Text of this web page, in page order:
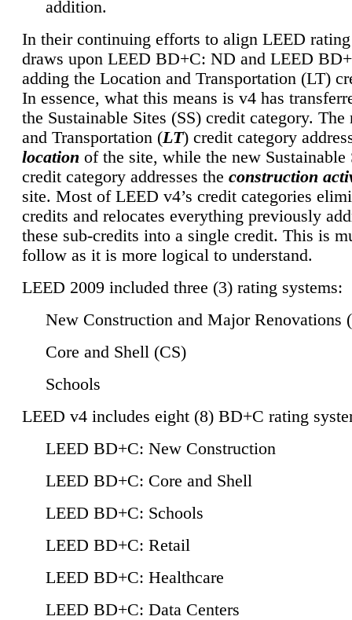
addition.
In their continuing efforts to align LEED
draws upon LEED BD+C: ND and LEED
adding the Location and Transportation (LT)
In essence, what this means is v4 has
the Sustainable Sites (SS) credit category.
and Transportation (LT) credit category
location of the site, while the new Sustainable
credit category addresses the construction
site. Most of LEED v4’s credit categories
credits and relocates everything previously
these sub-credits into a single credit. This is
follow as it is more logical to understand.
LEED 2009 included three (3) rating systems:
New Construction and Major Renovations
Core and Shell (CS)
Schools
LEED v4 includes eight (8) BD+C rating
LEED BD+C: New Construction
LEED BD+C: Core and Shell
LEED BD+C: Schools
LEED BD+C: Retail
LEED BD+C: Healthcare
LEED BD+C: Data Centers